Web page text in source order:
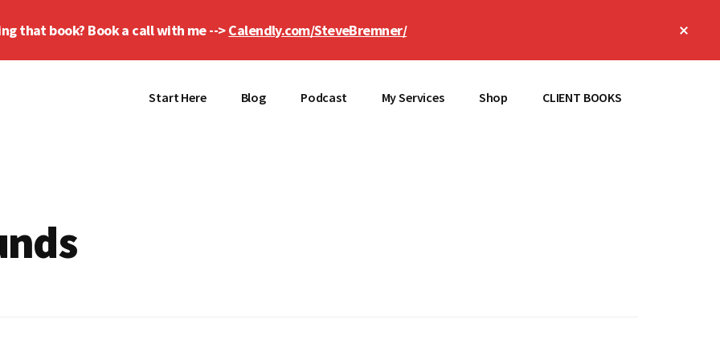
that book? Book a call with me -->Calendly.com/SteveBremner/
Start Here Blog Podcast My Services Shop CLIENT BOOKS